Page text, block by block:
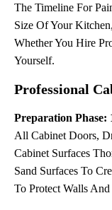
The Timeline For
Size Of Your
Whether You Hire
Yourself.
Professional
Preparation Phase:
All Cabinet Doors,
Cabinet Surfaces
Sand Surfaces To
To Protect Walls